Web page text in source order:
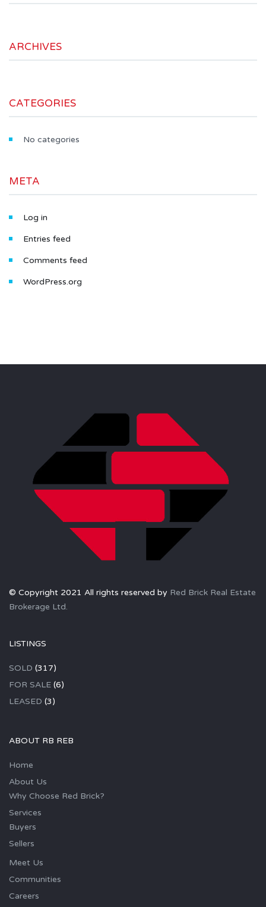
ARCHIVES
CATEGORIES
No categories
META
Log in
Entries feed
Comments feed
WordPress.org
© Copyright 2021 All rights reserved by Red Brick Real Estate
Brokerage Ltd.
LISTINGS
SOLD (317)
FOR SALE (6)
LEASED (3)
ABOUT RB REB
Home
About Us
Why Choose Red Brick?
Services
Buyers
Sellers
Meet Us
Communities
Careers